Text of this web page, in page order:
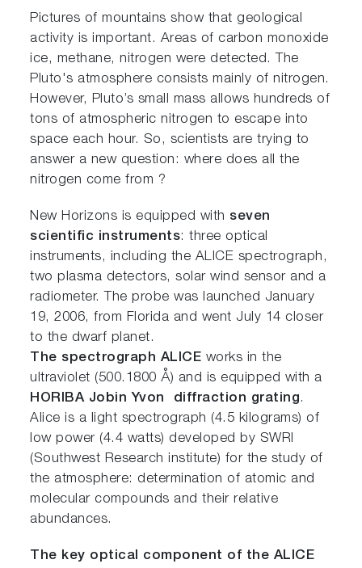
Pictures of mountains show that geological
activity is important. Areas of carbon monoxide
ice, methane, nitrogen were detected. The
Pluto's atmosphere consists mainly of nitrogen.
However, Pluto’s small mass allows hundreds of
tons of atmospheric nitrogen to escape into
space each hour. So, scientists are trying to
answer a new question: where does all the
nitrogen come from ?
New Horizons is equipped with seven
scientific instruments: three optical
instruments, including the ALICE spectrograph,
two plasma detectors, solar wind sensor and a
radiometer. The probe was launched January
19, 2006, from Florida and went July 14 closer
to the dwarf planet.
The spectrograph ALICE works in the
ultraviolet (500.1800 Å) and is equipped with a
HORIBA Jobin Yvon diffraction grating.
Alice is a light spectrograph (4.5 kilograms) of
low power (4.4 watts) developed by SWRI
(Southwest Research institute) for the study of
the atmosphere: determination of atomic and
molecular compounds and their relative
abundances.
The key optical component of the ALICE